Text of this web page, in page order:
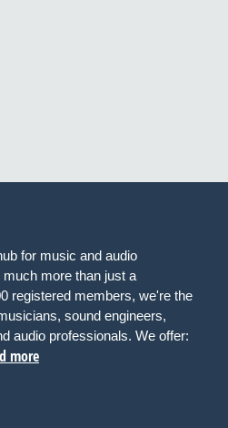
for music and audio
more than just a
registered members, we're the
sound engineers,
audio professionals. We offer:
more